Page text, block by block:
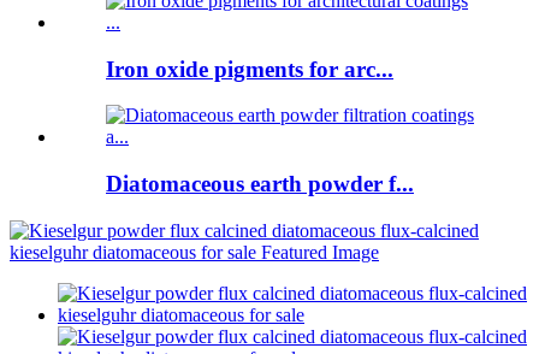
Iron oxide pigments for arc...
Diatomaceous earth powder f...